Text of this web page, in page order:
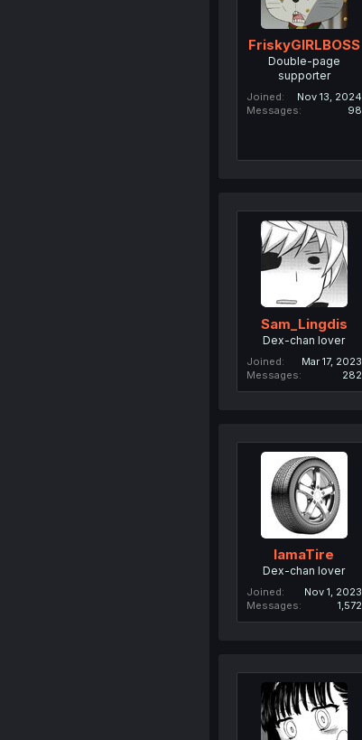
FriskyGIRLBOSS
Double-page
supporter
Joined
Nov 13, 2024
Messages
98
Sam_Lingdis
Dex-chan lover
Joined
Mar 17, 2023
Messages
282
IamaTire
Dex-chan lover
Joined
Nov 1, 2023
Messages
1,572